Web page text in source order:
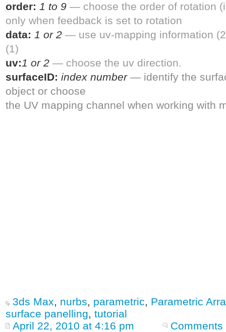
order: 1 to 9 — choose the order of rotation
only when feedback is set to rotation
data: 1 or 2 — use uv-mapping information
(1)
uv:1 or 2 — choose the uv direction.
surfaceID: index number — identify the
object or choose
the UV mapping channel when working with
3ds Max, nurbs, parametric, Parametric
surface panelling, tutorial
April 22, 2010 at 4:16 pm
Comments